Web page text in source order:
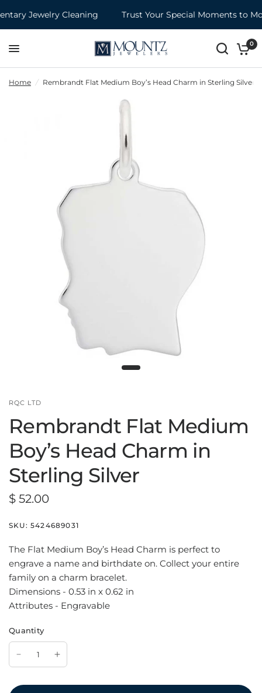
Jewelry Cleaning Trust Your Special Moments to
0
Home / Rembrandt Flat Medium Boy’s Head Charm in Sterling Silver
RQC LTD
Rembrandt Flat Medium
Boy’s Head Charm in
Sterling Silver
$ 52.00
SKU: 5424689031
The Flat Medium Boy’s Head Charm is perfect to
engrave a name and birthdate on. Collect your entire
family on a charm bracelet.
Dimensions - 0.53 in x 0.62 in
Attributes - Engravable
Quantity